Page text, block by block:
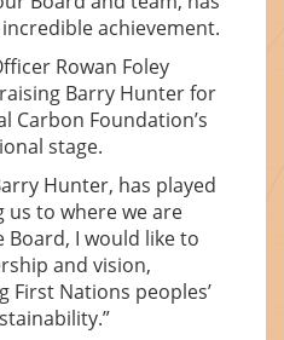
achievement.
Rowan Foley
Barry Hunter for
Carbon Foundation’s
stage.
Hunter, has played
us to where we are
Board, I would like to
and vision,
First Nations peoples’